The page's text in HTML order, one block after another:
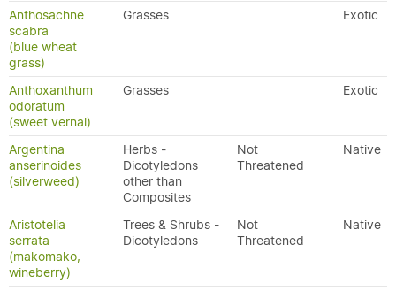
Anthosachne
scabra
(blue wheat
grass)
Grasses Exotic
Anthoxanthum
odoratum
(sweet vernal)
Grasses Exotic
Argentina
anserinoides
(silverweed)
Herbs -
Dicotyledons
other than
Composites
Not
Threatened
Native
Aristotelia
serrata
(makomako,
wineberry)
Trees & Shrubs -
Dicotyledons
Not
Threatened
Native